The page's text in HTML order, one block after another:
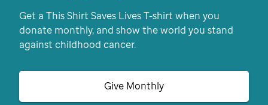
Get a This Shirt Saves Lives T-shirt when you
donate monthly, and show the world you stand
against childhood cancer.
Give Monthly